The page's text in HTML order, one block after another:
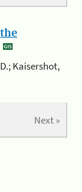
Kaisershot,
Next »